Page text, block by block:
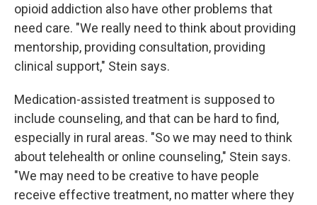
opioid addiction also have other problems that
need care. "We really need to think about providing
mentorship, providing consultation, providing
clinical support," Stein says.
Medication-assisted treatment is supposed to
include counseling, and that can be hard to find,
especially in rural areas. "So we may need to think
about telehealth or online counseling," Stein says.
"We may need to be creative to have people
receive effective treatment, no matter where they